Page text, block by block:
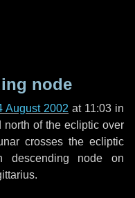
node
August 2002 at 11:03 in
of the ecliptic over
crosses the ecliptic
node on
.